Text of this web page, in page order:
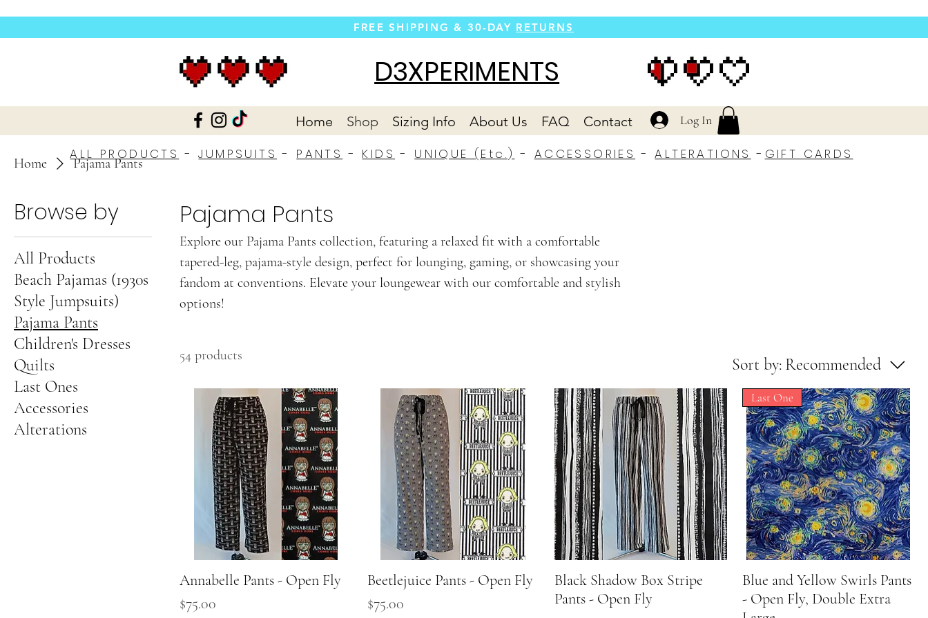
D3XPERIMENTS
FREE SHIPPING & 30-DAY RETURNS
Home Shop Sizing Info About Us FAQ Contact Log In
ALL PRODUCTS -JUMPSUITS - PANTS - KIDS - UNIQUE (Etc.) - ACCESSORIES -ALTERATIONS - GIFT CARDS
Home Pajama Pants
Browse by
All Products
Beach Pajamas (1930s
Style Jumpsuits)
Pajama Pants
Children's Dresses
Quilts
Last Ones
Accessories
Alterations
Pajama Pants
Explore our Pajama Pants collection, featuring a relaxed fit with a comfortable
tapered-leg, pajama-style design, perfect for lounging, gaming, or showcasing your
fandom at conventions. Elevate your loungewear with our comfortable and stylish
options!
54 products Sort by: Recommended
Quick View
Annabelle Pants - Open Fly
Price
$75.00
Quick View
Beetlejuice Pants - Open Fly
Price
$75.00
Quick View
Black Shadow Box Stripe
Pants - Open Fly
Quick View
Last One
Blue and Yellow Swirls Pants
- Open Fly, Double Extra